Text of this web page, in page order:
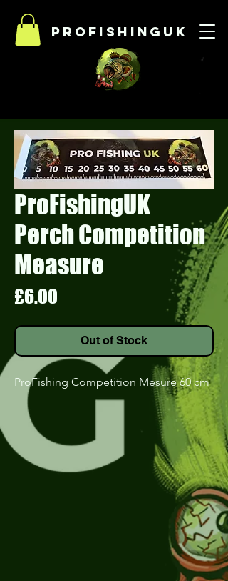
Profishinguk
ProFishingUK
Perch Competition
Measure
£6.00
Out of Stock
ProFishing Competition Mesure 60 cm